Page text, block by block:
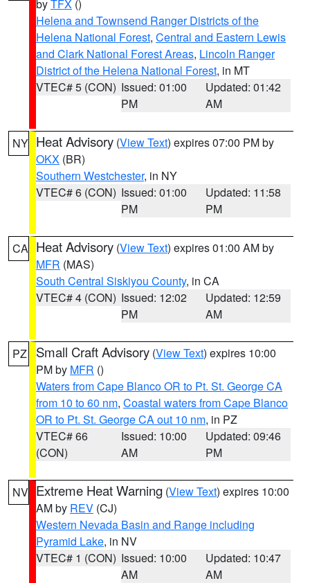
byTFX ()
Helena and Townsend Ranger Districts of the
Helena National Forest, Central and Eastern Lewis
and Clark National Forest Areas, Lincoln Ranger
District of the Helena National Forest, in MT
VTEC# 5 (CON) Issued: 01:00
PM
Updated: 01:42
AM
NY Heat Advisory (View Text) expires 07:00 PM by
OKX (BR)
Southern Westchester, in NY
VTEC# 6 (CON) Issued: 01:00
PM
Updated: 11:58
PM
CA Heat Advisory (View Text) expires 01:00 AM by
MFR (MAS)
South Central Siskiyou County, in CA
VTEC# 4 (CON) Issued: 12:02
PM
Updated: 12:59
AM
PZ Small Craft Advisory (View Text) expires 10:00
PM by MFR ()
Waters from Cape Blanco OR to Pt. St. George CA
from 10 to 60 nm, Coastal waters from Cape Blanco
OR to Pt. St. George CA out 10 nm, in PZ
VTEC# 66
(CON)
Issued: 10:00
AM
Updated: 09:46
PM
NV Extreme Heat Warning (View Text) expires 10:00
AM by REV (CJ)
Western Nevada Basin and Range including
Pyramid Lake, in NV
VTEC# 1 (CON) Issued: 10:00
AM
Updated: 10:47
AM